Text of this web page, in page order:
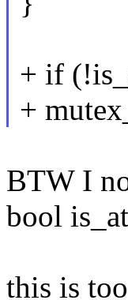
+ if
+
BTW I
bool
this is